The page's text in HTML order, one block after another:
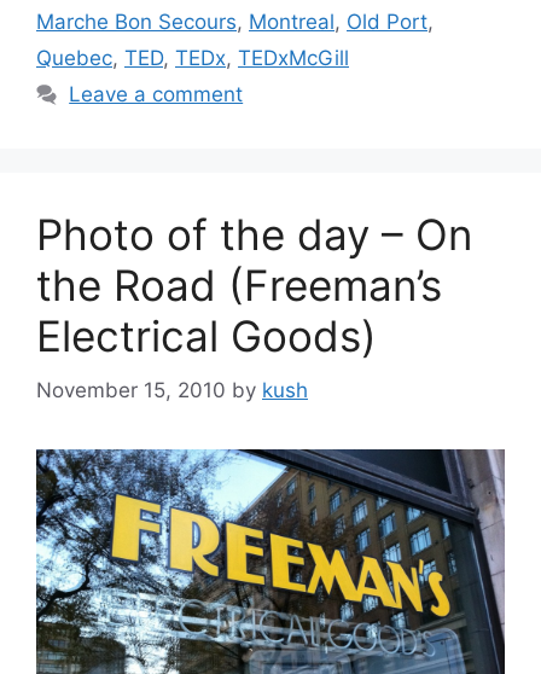
Marche Bon Secours, Montreal, Old Port,
Quebec, TED, TEDx, TEDxMcGill
Leave a comment
Photo of the day – On
the Road (Freeman’s
Electrical Goods)
November 15, 2010 by kush